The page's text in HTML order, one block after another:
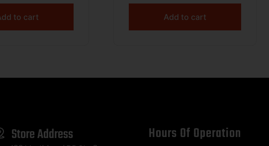
to cart Add to cart
Store Address Hours Of Operation